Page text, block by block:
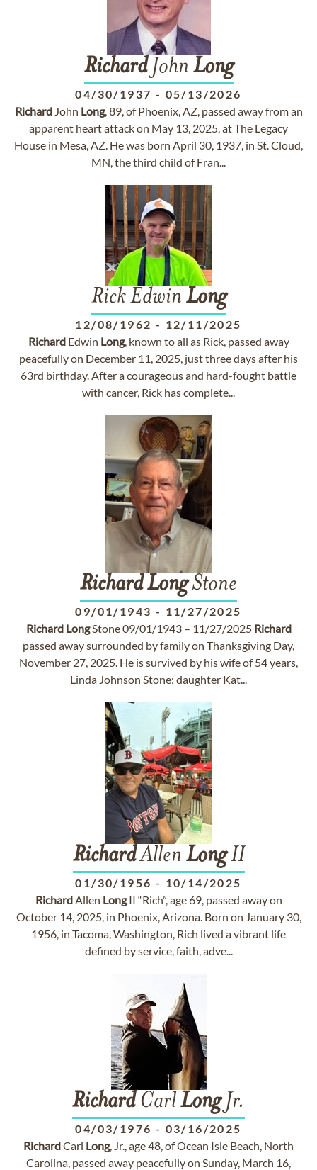
RichardJohn Long
04/30/1937 - 05/13/2026
RichardJohn Long, 89, of Phoenix, AZ, passed away from an
apparent heart attack on May 13, 2025, at The Legacy
House in Mesa, AZ. He was born April 30, 1937, in St. Cloud,
MN, the third child of Fran...
Rick Edwin Long
12/08/1962 - 12/11/2025
RichardEdwin Long, known to all as Rick, passed away
peacefully on December 11, 2025, just three days after his
63rd birthday. After a courageous and hard-fought battle
with cancer, Rick has complete...
RichardLongStone
09/01/1943 - 11/27/2025
Richard LongStone 09/01/1943 – 11/27/2025 Richard
passed away surrounded by family on Thanksgiving Day,
November 27, 2025. He is survived by his wife of 54 years,
Linda Johnson Stone; daughter Kat...
RichardAllen LongII
01/30/1956 - 10/14/2025
RichardAllen LongII “Rich”, age 69, passed away on
October 14, 2025, in Phoenix, Arizona. Born on January 30,
1956, in Tacoma, Washington, Rich lived a vibrant life
defined by service, faith, adve...
RichardCarlLongJr.
04/03/1976 - 03/16/2025
RichardCarl Long, Jr., age 48, of Ocean Isle Beach, North
Carolina, passed away peacefully on Sunday, March 16,